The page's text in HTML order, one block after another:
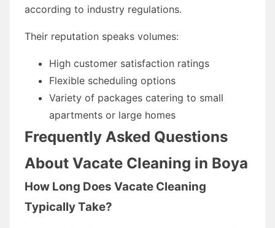
according to industry regulations.
Their reputation speaks volumes:
High customer satisfaction ratings
Flexible scheduling options
Variety of packages catering to small
apartments or large homes
Frequently Asked Questions
About Vacate Cleaning in Boya
How Long Does Vacate Cleaning
Typically Take?